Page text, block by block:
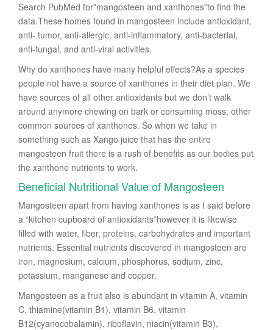
Search PubMed for”mangosteen and xanthones”to find the
data.These homes found in mangosteen include antioxidant,
anti- tumor, anti-allergic, anti-inflammatory, anti-bacterial,
anti-fungal, and anti-viral activities.
Why do xanthones have many helpful effects?As a species
people not have a source of xanthones in their diet plan. We
have sources of all other antioxidants but we don’t walk
around anymore chewing on bark or consuming moss, other
common sources of xanthones. So when we take in
something such as Xango juice that has the entire
mangosteen fruit there is a rush of benefits as our bodies put
the xanthone nutrients to work.
Beneficial Nutritional Value of Mangosteen
Mangosteen apart from having xanthones is as I said before
a “kitchen cupboard of antioxidants”however it is likewise
filled with water, fiber, proteins, carbohydrates and important
nutrients. Essential nutrients discovered in mangosteen are
iron, magnesium, calcium, phosphorus, sodium, zinc,
potassium, manganese and copper.
Mangosteen as a fruit also is abundant in vitamin A, vitamin
C, thiamine(vitamin B1), vitamin B6, vitamin
B12(cyanocobalamin), riboflavin, niacin(vitamin B3),